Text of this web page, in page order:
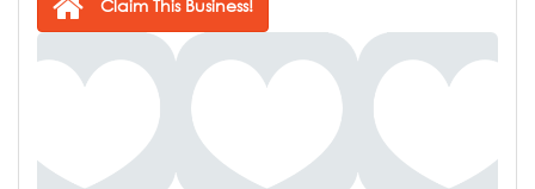
Claim This Business!